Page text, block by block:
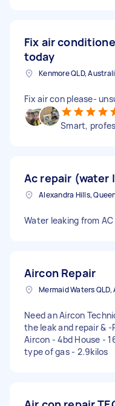
Fix air
today
Kenmore QLD,
Fix air con please-
Smart,
Ac repair (water
Alexandra Hills,
Water leaking from
Aircon Repair
Need an Aircon
the leak and repair &
Aircon - 4bd House -
type of gas - 2.9kilos